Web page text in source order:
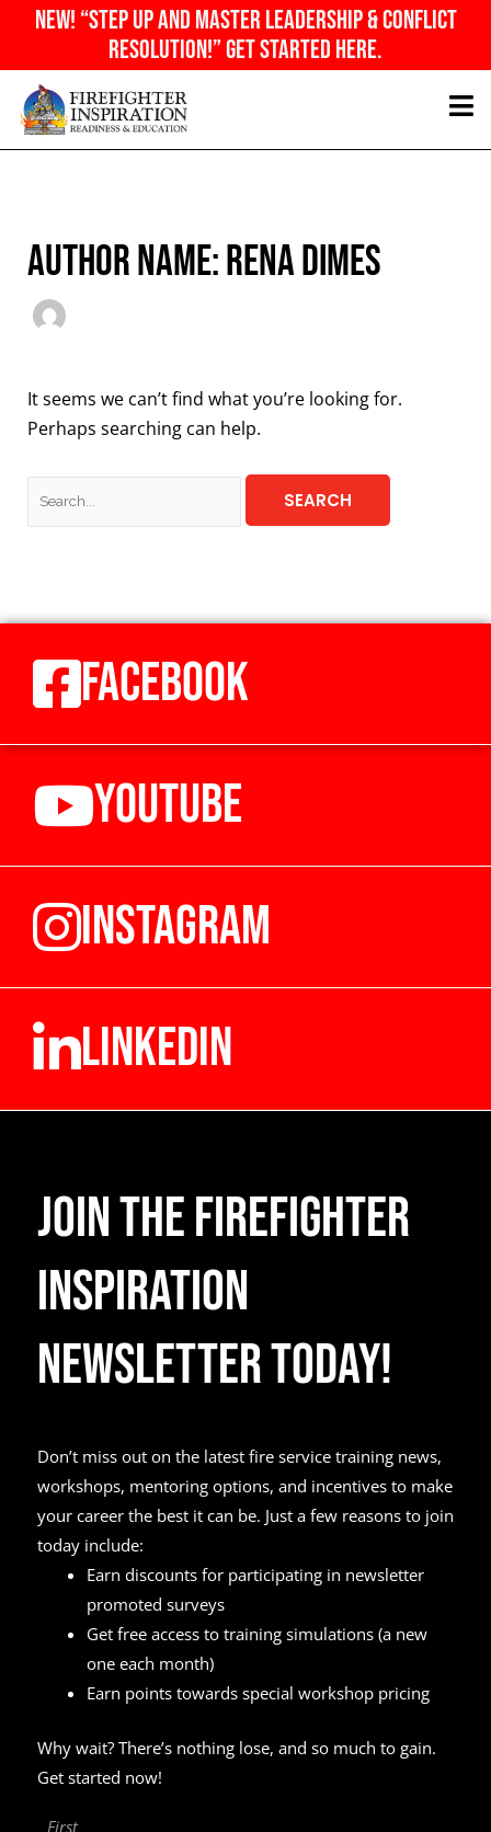
content
NEW! “Step Up And Master Leadership & Conflict
Resolution!” Get Started Here.
Author name: Rena Dimes
It seems we can’t find what you’re looking for.
Perhaps searching can help.
FACEBOOK
YOUTUBE
INSTAGRAM
LINKEDIN
Join the Firefighter
Inspiration
Newsletter Today!
Don’t miss out on the latest fire service training news,
workshops, mentoring options, and incentives to make
your career the best it can be. Just a few reasons to join
today include:
Earn discounts for participating in newsletter
promoted surveys
Get free access to training simulations (a new
one each month)
Earn points towards special workshop pricing
Why wait? There’s nothing lose, and so much to gain.
Get started now!
First